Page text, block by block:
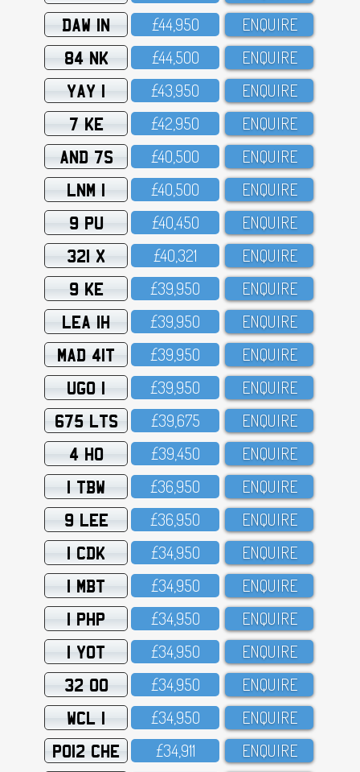
DAW 1N £44,95O ENQUIRE
84 NK £44,5OO ENQUIRE
YAY 1 £43,95O ENQUIRE
7 KE £42,95O ENQUIRE
AND 7S £4O,5OO ENQUIRE
LNM 1 £4O,5OO ENQUIRE
9 PU £4O,45O ENQUIRE
321 X £4O,321 ENQUIRE
9 KE £39,95O ENQUIRE
LEA 1H £39,95O ENQUIRE
MAD 41T £39,95O ENQUIRE
UGO 1 £39,95O ENQUIRE
675 LTS £39,675 ENQUIRE
4 HO £39,45O ENQUIRE
1 TBW £36,95O ENQUIRE
9 LEE £36,95O ENQUIRE
1 CDK £34,95O ENQUIRE
1 MBT £34,95O ENQUIRE
1 PHP £34,95O ENQUIRE
1 YOT £34,95O ENQUIRE
32 OO £34,95O ENQUIRE
WCL 1 £34,95O ENQUIRE
PO12 CHE £34,911 ENQUIRE